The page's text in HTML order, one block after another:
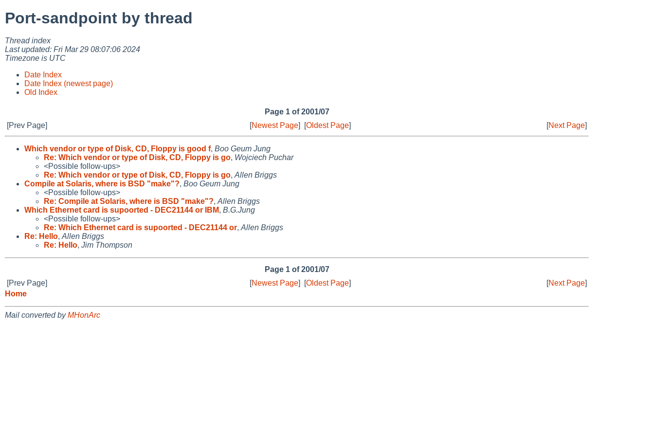
Port-sandpoint by thread
Thread index
Last updated: Fri Mar 29 08:07:06 2024
Timezone is UTC
Date Index
Date Index (newest page)
Old Index
Page 1 of 2001/07
[Prev Page]
[Newest Page] [Oldest Page] [Next Page]
Which vendor or type of Disk, CD, Floppy is good f, Boo Geum Jung
Re: Which vendor or type of Disk, CD, Floppy is go, Wojciech Puchar
<Possible follow-ups>
Re: Which vendor or type of Disk, CD, Floppy is go, Allen Briggs
Compile at Solaris, where is BSD "make"?, Boo Geum Jung
<Possible follow-ups>
Re: Compile at Solaris, where is BSD "make"?, Allen Briggs
Which Ethernet card is supoorted - DEC21144 or IBM, B.G.Jung
<Possible follow-ups>
Re: Which Ethernet card is supoorted - DEC21144 or, Allen Briggs
Re: Hello, Allen Briggs
Re: Hello, Jim Thompson
Page 1 of 2001/07
[Prev Page]
[Newest Page] [Oldest Page] [Next Page]
Home
Mail converted byMHonArc